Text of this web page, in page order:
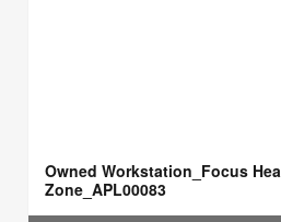
Owned Workstation_Focus
Zone_APL00083